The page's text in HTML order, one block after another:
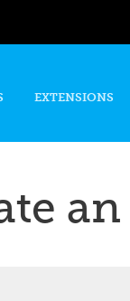
content
EXTENSIONS